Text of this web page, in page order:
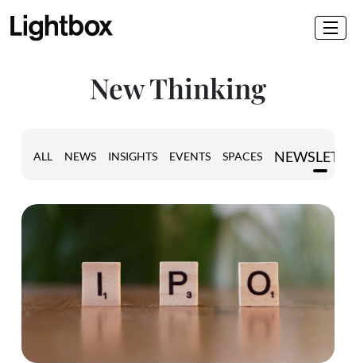
New Thinking
ALL NEWS INSIGHTS EVENTS SPACES